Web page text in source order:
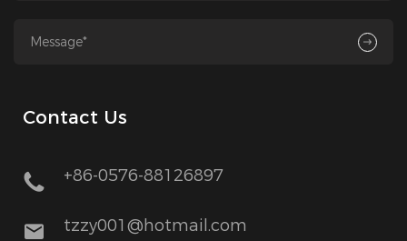
Contact Us
+86-0576-88126897
tzzy001@hotmail.com